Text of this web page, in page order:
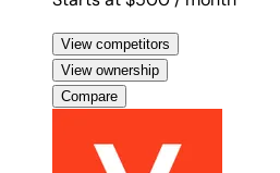
View competitors
View ownership
Compare